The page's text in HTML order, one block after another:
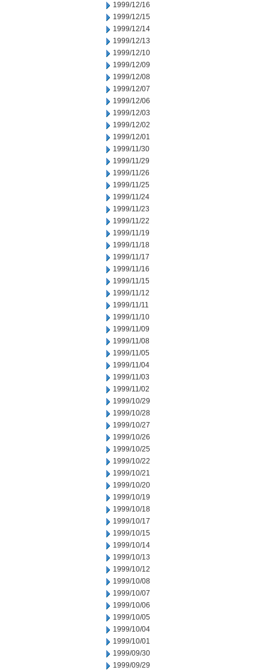
1999/12/16
1999/12/15
1999/12/14
1999/12/13
1999/12/10
1999/12/09
1999/12/08
1999/12/07
1999/12/06
1999/12/03
1999/12/02
1999/12/01
1999/11/30
1999/11/29
1999/11/26
1999/11/25
1999/11/24
1999/11/23
1999/11/22
1999/11/19
1999/11/18
1999/11/17
1999/11/16
1999/11/15
1999/11/12
1999/11/11
1999/11/10
1999/11/09
1999/11/08
1999/11/05
1999/11/04
1999/11/03
1999/11/02
1999/10/29
1999/10/28
1999/10/27
1999/10/26
1999/10/25
1999/10/22
1999/10/21
1999/10/20
1999/10/19
1999/10/18
1999/10/17
1999/10/15
1999/10/14
1999/10/13
1999/10/12
1999/10/08
1999/10/07
1999/10/06
1999/10/05
1999/10/04
1999/10/01
1999/09/30
1999/09/29